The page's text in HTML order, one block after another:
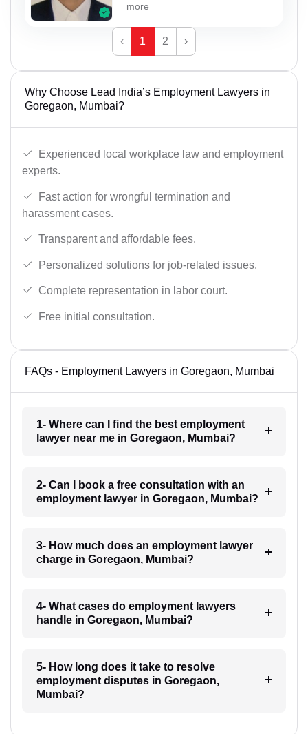
more
‹ 1 2 ›
Why Choose Lead India’s Employment Lawyers in
Goregaon, Mumbai?
Experienced local workplace law and employment
experts.
Fast action for wrongful termination and
harassment cases.
Transparent and affordable fees.
Personalized solutions for job-related issues.
Complete representation in labor court.
Free initial consultation.
FAQs - Employment Lawyers in Goregaon, Mumbai
1- Where can I find the best employment
lawyer near me in Goregaon, Mumbai?
2- Can I book a free consultation with an
employment lawyer in Goregaon, Mumbai?
3- How much does an employment lawyer
charge in Goregaon, Mumbai?
4- What cases do employment lawyers
handle in Goregaon, Mumbai?
5- How long does it take to resolve
employment disputes in Goregaon,
Mumbai?